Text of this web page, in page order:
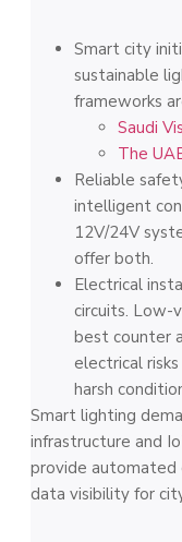
Smart city
sustainable
frameworks
Saudi
The
Reliable
intelligent
12V/24V
offer both.
Electrical
circuits. Low-
best counter
electrical
harsh
Smart lighting
infrastructure and
provide automated
data visibility for